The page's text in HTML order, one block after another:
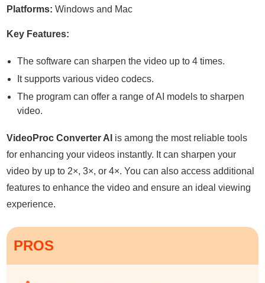
Platforms: Windows and Mac
Key Features:
The software can sharpen the video up to 4 times.
It supports various video codecs.
The program can offer a range of AI models to sharpen
video.
VideoProc Converter AI is among the most reliable tools
for enhancing your videos instantly. It can sharpen your
video by up to 2×, 3×, or 4×. You can also access additional
features to enhance the video and ensure an ideal viewing
experience.
PROS